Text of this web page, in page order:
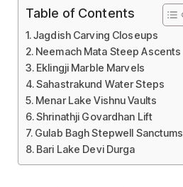
Table of Contents
Jagdish Carving Closeups
Neemach Mata Steep Ascents
Eklingji Marble Marvels
Sahastrakund Water Steps
Menar Lake Vishnu Vaults
Shrinathji Govardhan Lift
Gulab Bagh Stepwell Sanctums
Bari Lake Devi Durga